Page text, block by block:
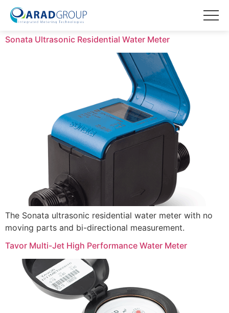
Sonata Ultrasonic Residential Water Meter
The Sonata ultrasonic residential water meter with no
moving parts and bi-directional measurement.
Tavor Multi-Jet High Performance Water Meter